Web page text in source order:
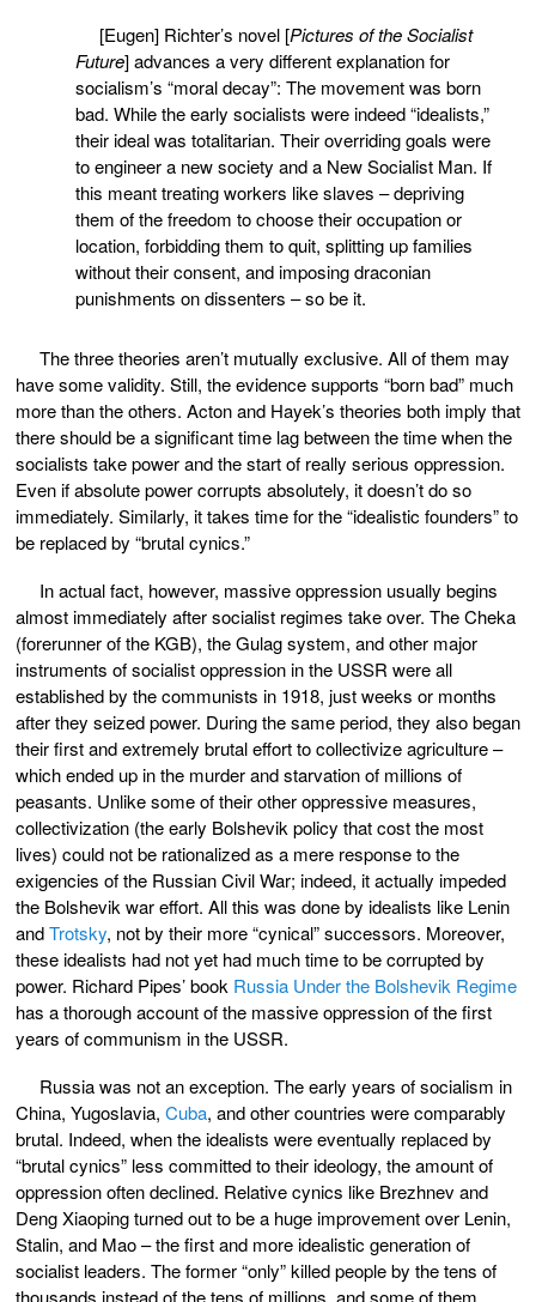
[Eugen] Richter’s novel [Pictures of the Socialist
Future] advances a very different explanation for
socialism’s “moral decay”: The movement was born
bad. While the early socialists were indeed “idealists,”
their ideal was totalitarian. Their overriding goals were
to engineer a new society and a New Socialist Man. If
this meant treating workers like slaves – depriving
them of the freedom to choose their occupation or
location, forbidding them to quit, splitting up families
without their consent, and imposing draconian
punishments on dissenters – so be it.
The three theories aren’t mutually exclusive. All of them may
have some validity. Still, the evidence supports “born bad” much
more than the others. Acton and Hayek’s theories both imply that
there should be a significant time lag between the time when the
socialists take power and the start of really serious oppression.
Even if absolute power corrupts absolutely, it doesn’t do so
immediately. Similarly, it takes time for the “idealistic founders” to
be replaced by “brutal cynics.”
In actual fact, however, massive oppression usually begins
almost immediately after socialist regimes take over. The Cheka
(forerunner of the KGB), the Gulag system, and other major
instruments of socialist oppression in the USSR were all
established by the communists in 1918, just weeks or months
after they seized power. During the same period, they also began
their first and extremely brutal effort to collectivize agriculture –
which ended up in the murder and starvation of millions of
peasants. Unlike some of their other oppressive measures,
collectivization (the early Bolshevik policy that cost the most
lives) could not be rationalized as a mere response to the
exigencies of the Russian Civil War; indeed, it actually impeded
the Bolshevik war effort. All this was done by idealists like Lenin
andTrotsky, not by their more “cynical” successors. Moreover,
these idealists had not yet had much time to be corrupted by
power. Richard Pipes’ book Russia Under the Bolshevik Regime
has a thorough account of the massive oppression of the first
years of communism in the USSR.
Russia was not an exception. The early years of socialism in
China, Yugoslavia, Cuba, and other countries were comparably
brutal. Indeed, when the idealists were eventually replaced by
“brutal cynics” less committed to their ideology, the amount of
oppression often declined. Relative cynics like Brezhnev and
Deng Xiaoping turned out to be a huge improvement over Lenin,
Stalin, and Mao – the first and more idealistic generation of
socialist leaders. The former “only” killed people by the tens of
thousands instead of the tens of millions, and some of them